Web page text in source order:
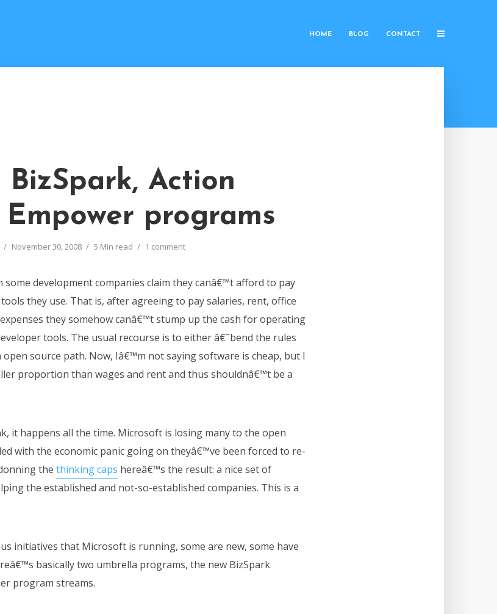
HOME BLOG CONTACT
Action
programs
November 30, 2008 5 Min read 1 comment
development companies claim they canâ€™t afford to pay
they use. That is, after agreeing to pay salaries, rent, office
they somehow canâ€™t stump up the cash for operating
tools. The usual recourse is to either â€˜bend the rules
source path. Now, Iâ€™m not saying software is cheap, but I
proportion than wages and rent and thus shouldnâ€™t be a
it happens all the time. Microsoft is losing many to the open
with the economic panic going on theyâ€™ve been forced to re-
the thinking caps hereâ€™s the result: a nice set of
the established and not-so-established companies. This is a
initiatives that Microsoft is running, some are new, some have
basically two umbrella programs, the new BizSpark
program streams.